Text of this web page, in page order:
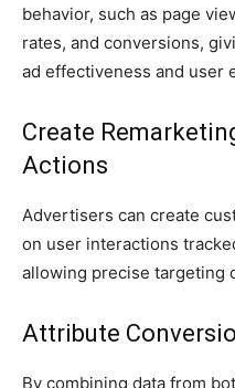
behavior, such as page
rates, and conversions,
ad effectiveness and user
Create
Actions
Advertisers can create
on user interactions
allowing precise targeting
Attribute
By combining data from